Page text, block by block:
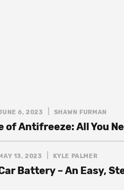
6, 2023 SHAWN FURMAN
of Antifreeze: All You
13, 2023 KYLE PALMER
Battery – An Easy,